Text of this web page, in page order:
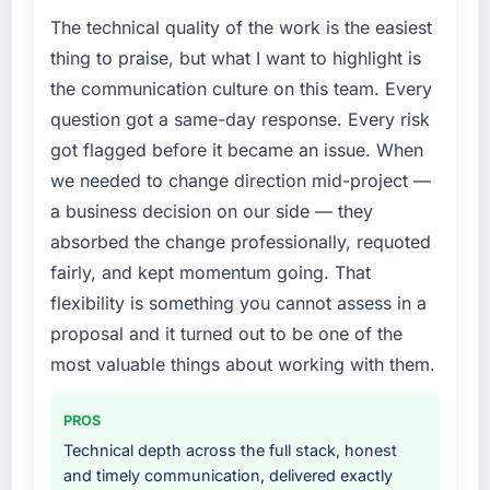
we can attribute directly to the new AR/VR
Development platform shows a meaningful
improvement in the metrics that matter to our
Legal Services business. Our account
managers report that the new capability is
coming up positively in client conversations,
which was one of the strategic objectives we
What did you like most about working with
this company?
Their ability to hold the business objective in
mind alongside the technical task. I have
worked with technically excellent agencies
who lost the thread of what we were actually
architectural decision, every trade-off
conversation, every prioritisation discussion
was anchored to the outcome we had agreed
Growth into new markets had exposed serious
limitations in our platform. What had worked
for our original user base in Bangalore, India
was not going to scale internationally, and the
CMS Development requirements for those
new markets were meaningfully different. We
needed a partner who had solved that kind of
problem before.
What services did the company provide for
your project?
The core engagement was CMS Development
but expanded to include technical
consultancy during the discovery phase,
which helped us refine the requirements
also took responsibility for coordinating with
our third-party data providers, which
removed a significant coordination burden
The technical quality of the work is the easiest
thing to praise, but what I want to highlight is
the communication culture on this team. Every
question got a same-day response. Every risk
got flagged before it became an issue. When
we needed to change direction mid-project —
a business decision on our side — they
absorbed the change professionally, requoted
fairly, and kept momentum going. That
flexibility is something you cannot assess in a
proposal and it turned out to be one of the
most valuable things about working with them.
PROS
Technical depth across the full stack, honest
and timely communication, delivered exactly